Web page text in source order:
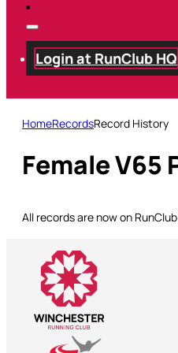
Login at RunClub HQ
HomeRecordsRecord History
Female V65
All records are now on